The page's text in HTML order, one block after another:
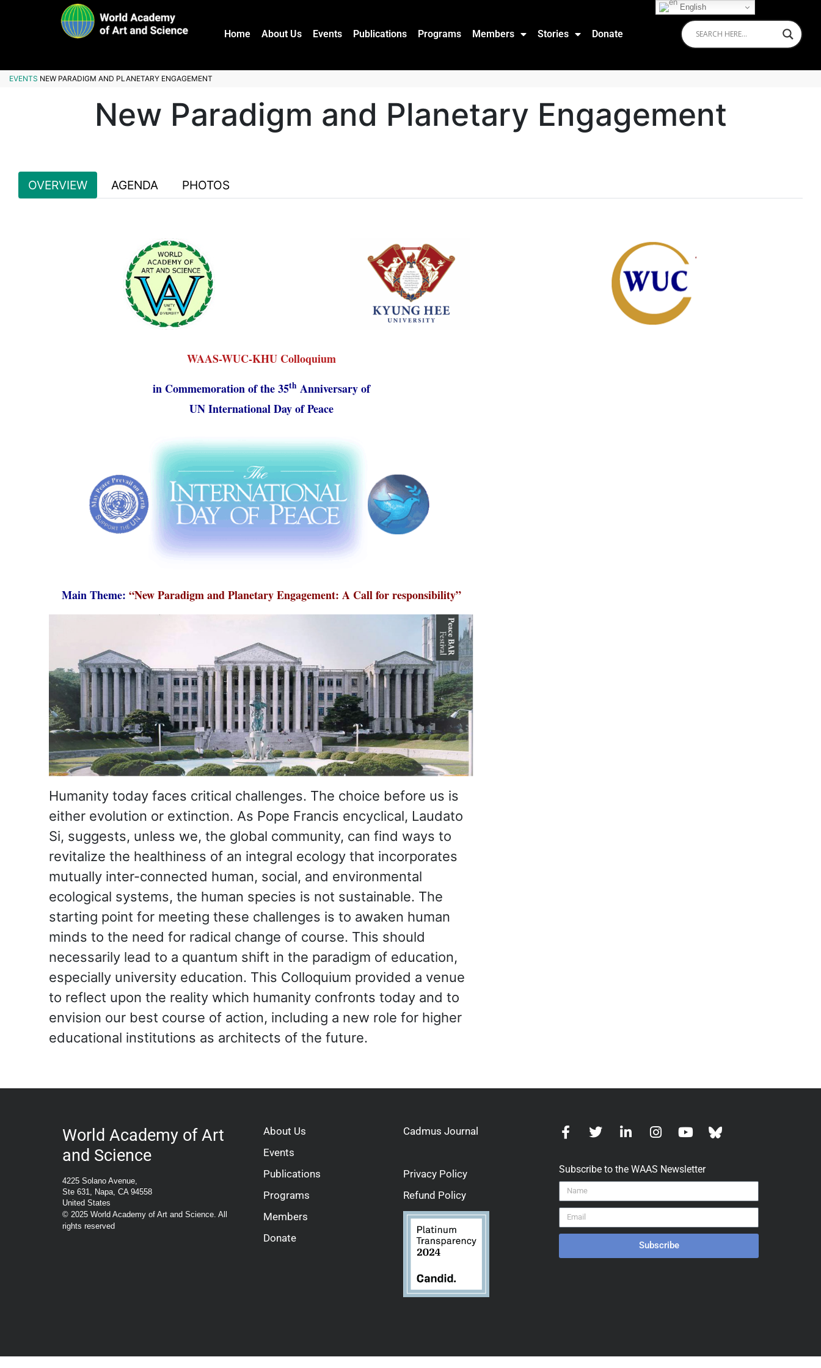
Home About Us Events Publications Programs Members Stories Donate
EVENTS NEW PARADIGM AND PLANETARY ENGAGEMENT
New Paradigm and Planetary Engagement
OVERVIEW AGENDA PHOTOS
WAAS-WUC-KHU Colloquium
in Commemoration of the 35th Anniversary of
UN International Day of Peace
Main Theme: “New Paradigm and Planetary Engagement: A Call for responsibility”
Humanity today faces critical challenges. The choice before us is
either evolution or extinction. As Pope Francis encyclical, Laudato
Si, suggests, unless we, the global community, can find ways to
revitalize the healthiness of an integral ecology that incorporates
mutually inter-connected human, social, and environmental
ecological systems, the human species is not sustainable. The
starting point for meeting these challenges is to awaken human
minds to the need for radical change of course. This should
necessarily lead to a quantum shift in the paradigm of education,
especially university education. This Colloquium provided a venue
to reflect upon the reality which humanity confronts today and to
envision our best course of action, including a new role for higher
educational institutions as architects of the future.
World Academy of Art
and Science
4225 Solano Avenue,
Ste 631, Napa, CA 94558
United States
© 2025 World Academy of Art and Science. All
rights reserved
About Us
Events
Publications
Programs
Members
Donate
Cadmus Journal
Privacy Policy
Refund Policy
Subscribe to the WAAS Newsletter
Subscribe
English